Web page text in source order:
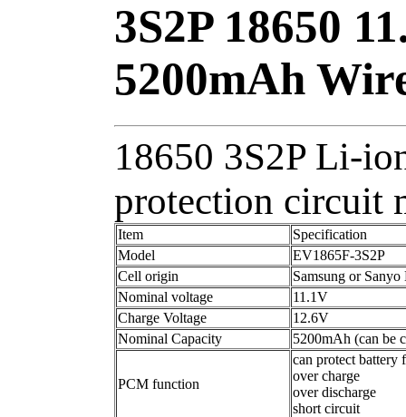
3S2P 18650
5200mAh
18650 3S2P Li-
protection circuit
Item
Specification
Model
EV1865F-3S2P
Cell origin
Samsung or
Nominal voltage
11.1V
Charge Voltage
12.6V
Nominal Capacity
5200mAh (can be
PCM function
can protect battery
over charge
over discharge
short circuit